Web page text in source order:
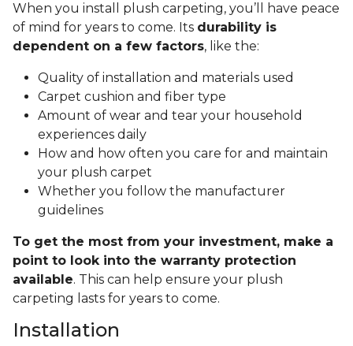
When you install plush carpeting, you’ll have peace
of mind for years to come. Its durability is
dependent on a few factors, like the:
Quality of installation and materials used
Carpet cushion and fiber type
Amount of wear and tear your household
experiences daily
How and how often you care for and maintain
your plush carpet
Whether you follow the manufacturer
guidelines
To get the most from your investment, make a
point to look into the warranty protection
available. This can help ensure your plush
carpeting lasts for years to come.
Installation